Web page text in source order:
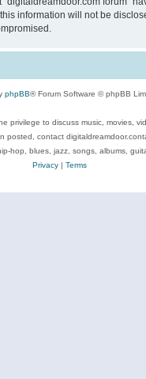
information will not be
phpBB® Forum Software © phpBB
privilege to discuss music,
contact
hop, blues, jazz, songs, albums,
Privacy| Terms